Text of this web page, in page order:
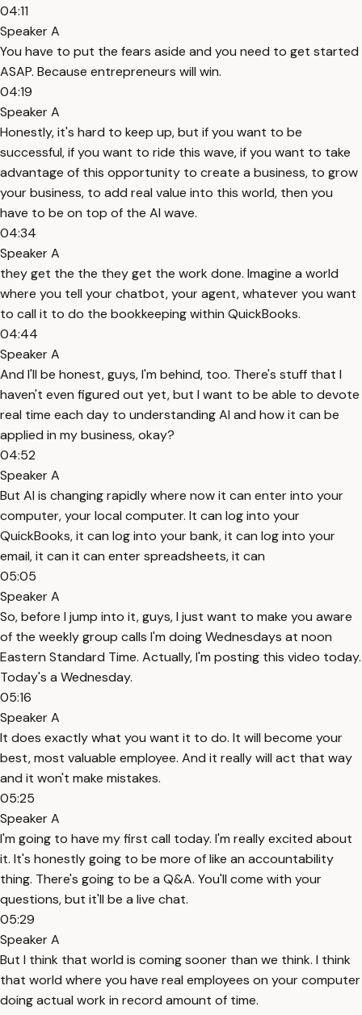
04:11
Speaker A
You have to put the fears aside and you need to get started
ASAP. Because entrepreneurs will win.
04:19
Speaker A
Honestly, it's hard to keep up, but if you want to be
successful, if you want to ride this wave, if you want to take
advantage of this opportunity to create a business, to grow
your business, to add real value into this world, then you
have to be on top of the AI wave.
04:34
Speaker A
they get the the they get the work done. Imagine a world
where you tell your chatbot, your agent, whatever you want
to call it to do the bookkeeping within QuickBooks.
04:44
Speaker A
And I'll be honest, guys, I'm behind, too. There's stuff that I
haven't even figured out yet, but I want to be able to devote
real time each day to understanding AI and how it can be
applied in my business, okay?
04:52
Speaker A
But AI is changing rapidly where now it can enter into your
computer, your local computer. It can log into your
QuickBooks, it can log into your bank, it can log into your
email, it can it can enter spreadsheets, it can
05:05
Speaker A
So, before I jump into it, guys, I just want to make you aware
of the weekly group calls I'm doing Wednesdays at noon
Eastern Standard Time. Actually, I'm posting this video today.
Today's a Wednesday.
05:16
Speaker A
It does exactly what you want it to do. It will become your
best, most valuable employee. And it really will act that way
and it won't make mistakes.
05:25
Speaker A
I'm going to have my first call today. I'm really excited about
it. It's honestly going to be more of like an accountability
thing. There's going to be a Q&A. You'll come with your
questions, but it'll be a live chat.
05:29
Speaker A
But I think that world is coming sooner than we think. I think
that world where you have real employees on your computer
doing actual work in record amount of time.